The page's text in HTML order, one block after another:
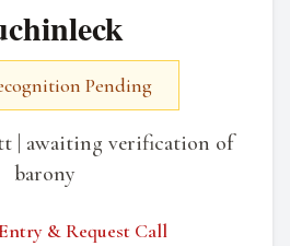
Pending
| awaiting verification of
barony
& Request Call